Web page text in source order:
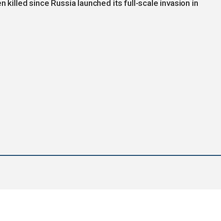
killed since Russia launched its full-scale invasion in